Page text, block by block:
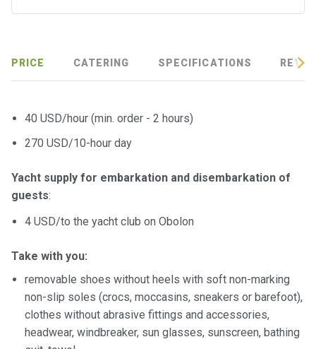
PRICE CATERING SPECIFICATIONS
40 USD/hour (min. order - 2 hours)
270 USD/10-hour day
Yacht supply for embarkation and disembarkation of
guests:
4 USD/to the yacht club on Obolon
Take with you:
removable shoes without heels with soft non-marking
non-slip soles (crocs, moccasins, sneakers or barefoot),
clothes without abrasive fittings and accessories,
headwear, windbreaker, sun glasses, sunscreen, bathing